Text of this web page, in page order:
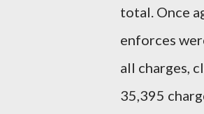
total. Once
enforces
all charges,
35,395